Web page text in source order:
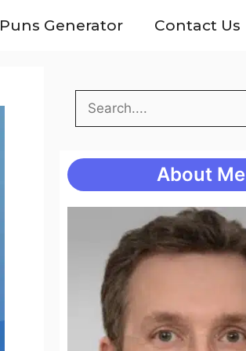
Puns Generator Contact Us
Search
About Me